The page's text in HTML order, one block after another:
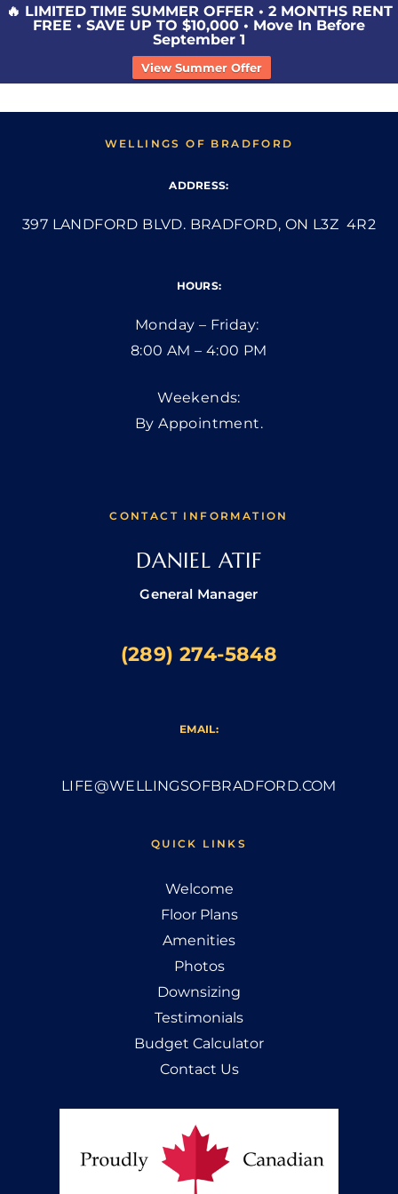
🔥 LIMITED TIME SUMMER OFFER • 2 MONTHS RENT
FREE • SAVE UP TO $10,000 • Move In Before
September 1
View Summer Offer
WELLINGS OF BRADFORD
ADDRESS:
397 LANDFORD BLVD. BRADFORD, ON L3Z 4R2
HOURS:
Monday – Friday:
8:00 AM – 4:00 PM
Weekends:
By Appointment.
CONTACT INFORMATION
DANIEL ATIF
General Manager
(289) 274-5848
EMAIL:
LIFE@WELLINGSOFBRADFORD.COM
QUICK LINKS
Welcome
Floor Plans
Amenities
Photos
Downsizing
Testimonials
Budget Calculator
Contact Us